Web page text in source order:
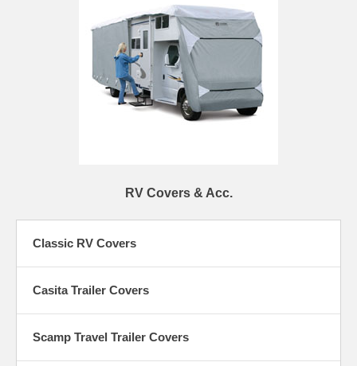
RV Covers & Acc.
Classic RV Covers
Casita Trailer Covers
Scamp Travel Trailer Covers